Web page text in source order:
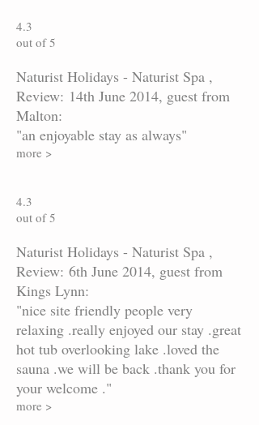
4.3
out of 5
Naturist Holidays - Naturist Spa ,
Review: 14th June 2014, guest from
Malton:
"an enjoyable stay as always"
more >
4.3
out of 5
Naturist Holidays - Naturist Spa ,
Review: 6th June 2014, guest from
Kings Lynn:
"nice site friendly people very
relaxing .really enjoyed our stay .great
hot tub overlooking lake .loved the
sauna .we will be back .thank you for
your welcome ."
more >